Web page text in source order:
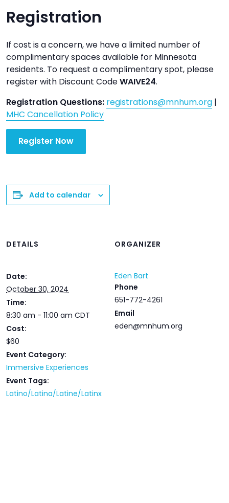
Registration
If cost is a concern, we have a limited number of
complimentary spaces available for Minnesota
residents. To request a complimentary spot, please
register with Discount CodeWAIVE24.
Registration Questions: registrations@mnhum.org |
MHC Cancellation Policy
Register Now
Add to calendar
DETAILS
Date:
October 30, 2024
Time:
8:30 am - 11:00 am CDT
Cost:
$60
Event Category:
Immersive Experiences
Event Tags:
Latino/Latina/Latine/Latinx
ORGANIZER
Eden Bart
Phone
651-772-4261
Email
eden@mnhum.org